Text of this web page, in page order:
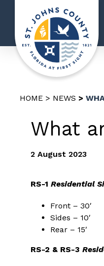
HOME NEWS
What
2 August 2023
RS-1 Residential
Front – 30′
Sides – 10′
Rear – 15′
RS-2 & RS-3